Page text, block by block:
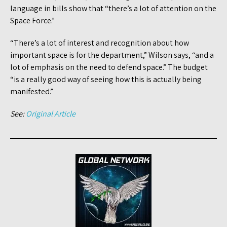
language in bills show that “there’s a lot of attention on the
Space Force.”
“There’s a lot of interest and recognition about how
important space is for the department,” Wilson says, “and a
lot of emphasis on the need to defend space.” The budget
“is a really good way of seeing how this is actually being
manifested.”
See:Original Article